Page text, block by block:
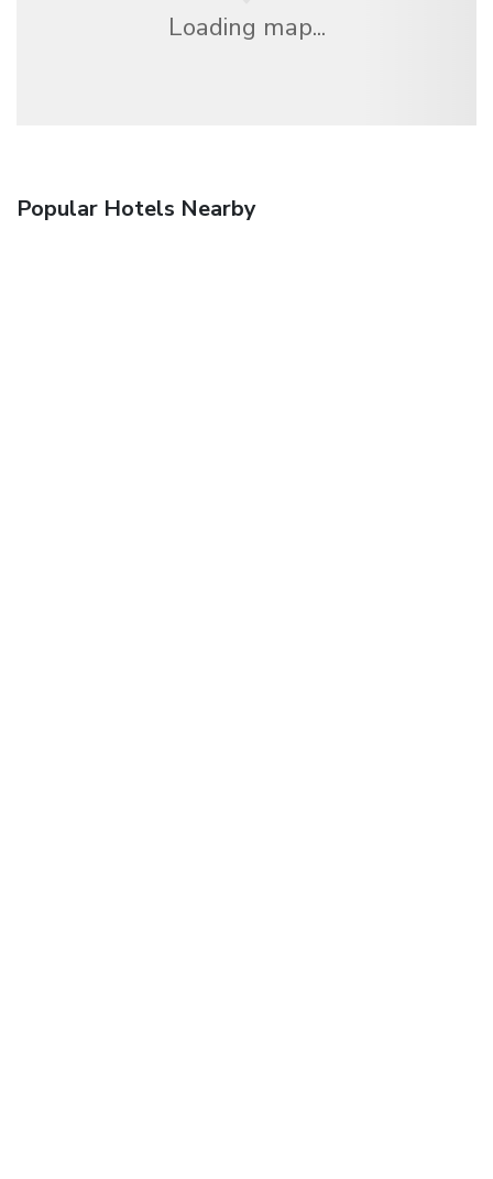
Loading map...
Popular Hotels Nearby